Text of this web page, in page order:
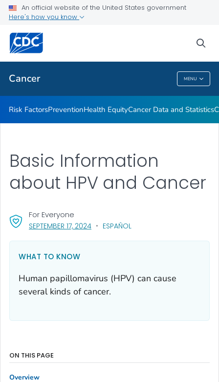
An official website of the United States government
Here's how you know
Cancer MENU
Public Health
Cancer
Risk FactorsPreventionHealth EquityCancer Data and Statistics
SEPTEMBER 17, 2024, VISIT LINK FOR DETAILS.
ESPAÑOL
For Everyone
Basic Information
about HPV and Cancer
WHAT TO KNOW
Human papillomavirus (HPV) can cause
several kinds of cancer.
ON THIS PAGE
Overview